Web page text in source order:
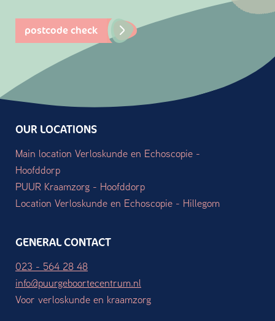
postcode check
OUR LOCATIONS
Main location Verloskunde en Echoscopie -
Hoofddorp
PUUR Kraamzorg - Hoofddorp
Location Verloskunde en Echoscopie - Hillegom
GENERAL CONTACT
023 - 564 28 48
info@puurgeboortecentrum.nl
Voor verloskunde en kraamzorg